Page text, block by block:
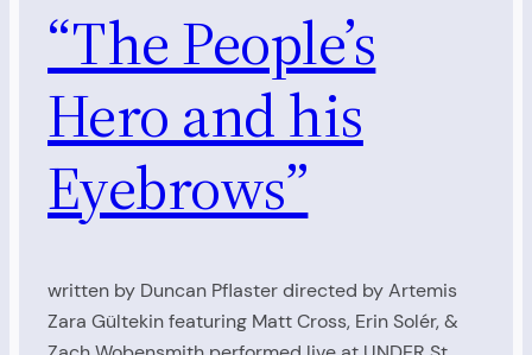
“The People’s
Hero and his
Eyebrows”
written by Duncan Pflaster directed by Artemis
Zara Gültekin featuring Matt Cross, Erin Solér, &